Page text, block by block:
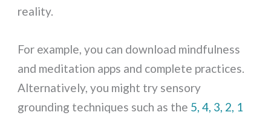
reality.
For example, you can download mindfulness
and meditation apps and complete practices.
Alternatively, you might try sensory
grounding techniques such as the 5, 4, 3, 2, 1